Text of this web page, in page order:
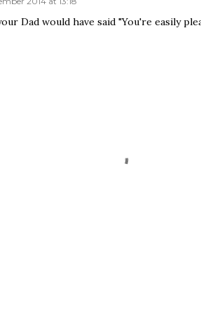
Dad would have said "You're easily